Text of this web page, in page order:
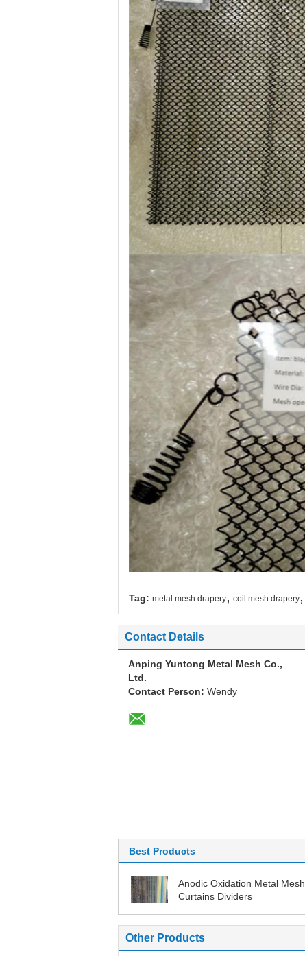
Tag: metal mesh drapery, coil mesh drapery,
Contact Details
Anping Yuntong Metal Mesh Co.,
Ltd.
Contact Person: Wendy
Best Products
Anodic Oxidation Metal Mesh
Curtains Dividers
Other Products